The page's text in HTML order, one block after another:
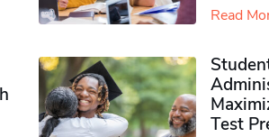
Read
Test